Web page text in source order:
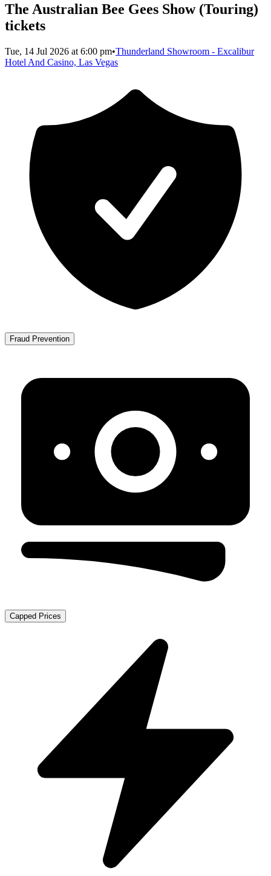
The Australian Bee Gees Show (Touring)
tickets
Tue, 14 Jul 2026 at 6:00 pm•Thunderland Showroom - Excalibur
Hotel And Casino, Las Vegas
Fraud Prevention
Capped Prices